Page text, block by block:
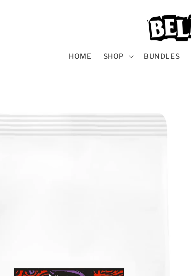
HOME SHOP BUNDLES